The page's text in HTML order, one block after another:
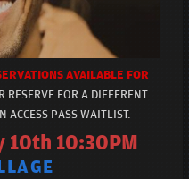
AVAILABLE FOR
RESERVE FOR A DIFFERENT
ACCESS PASS WAITLIST.
10th 10:30PM